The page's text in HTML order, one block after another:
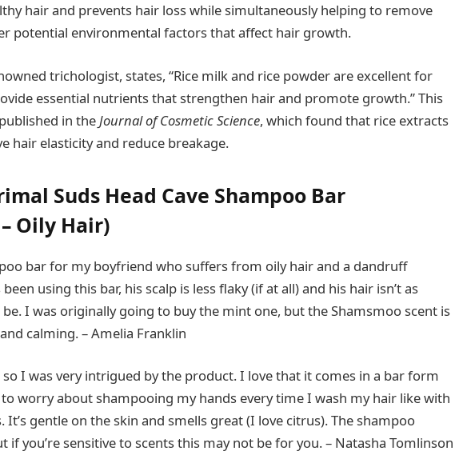
hair and prevents hair loss while simultaneously helping to remove
potential environmental factors that affect hair growth.
trichologist, states, “Rice milk and rice powder are excellent for
essential nutrients that strengthen hair and promote growth.” This
in the Journal of Cosmetic Science, which found that rice extracts
hair elasticity and reduce breakage.
Suds Head Cave Shampoo Bar
Oily Hair)
bar for my boyfriend who suffers from oily hair and a dandruff
been using this bar, his scalp is less flaky (if at all) and his hair isn’t as
be. I was originally going to buy the mint one, but the Shamsmoo scent is
calming. – Amelia Franklin
so I was very intrigued by the product. I love that it comes in a bar form
to worry about shampooing my hands every time I wash my hair like with
gentle on the skin and smells great (I love citrus). The shampoo
if you’re sensitive to scents this may not be for you. – Natasha Tomlinson